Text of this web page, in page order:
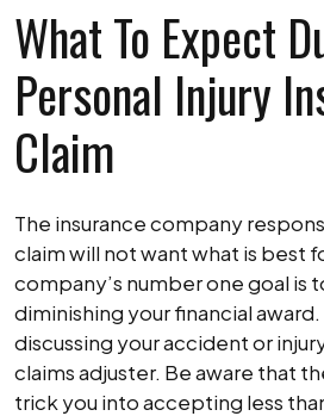
What To Expect
Personal Injury
Claim
The insurance company
claim will not want what is best
company’s number one goal is
diminishing your financial
discussing your accident or
claims adjuster. Be aware that
trick you into accepting less